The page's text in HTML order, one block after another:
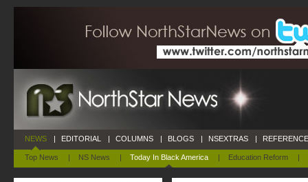
NEWS
Top News | NS News | Today In Black America | Education Reform |
| EDITORIAL | COLUMNS | BLOGS | NSEXTRAS |